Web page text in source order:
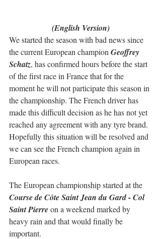
(English Version)
We started the season with bad news since
the current European champion Geoffrey
Schatz, has confirmed hours before the start
of the first race in France that for the
moment he will not participate this season in
the championship. The French driver has
made this difficult decision as he has not yet
reached any agreement with any tyre brand.
Hopefully this situation will be resolved and
we can see the French champion again in
European races.
The European championship started at the
Course de Côte Saint Jean du Gard - Col
Saint Pierre on a weekend marked by
heavy rain and that would finally be
important.